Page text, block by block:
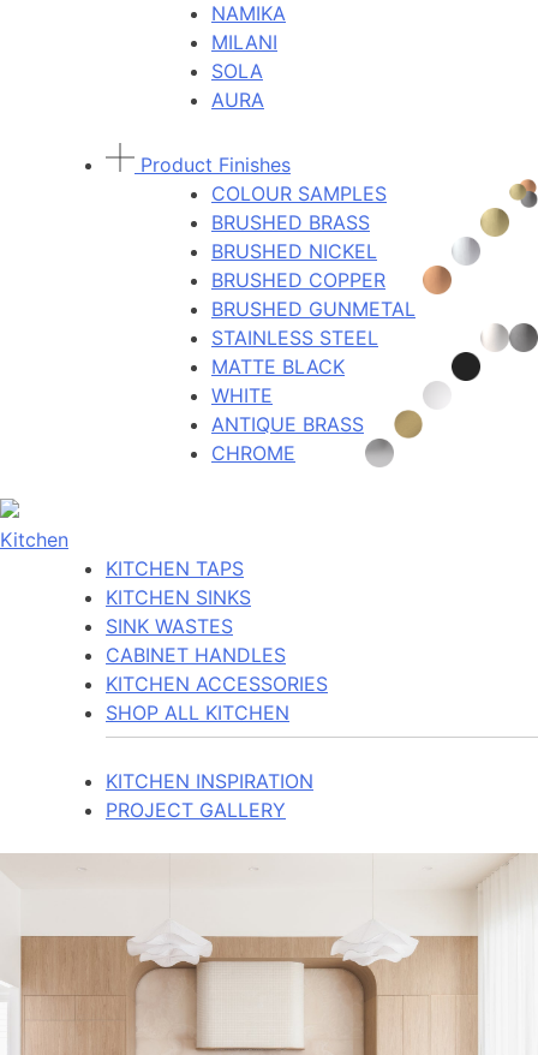
NAMIKA
MILANI
SOLA
AURA
Product Finishes
COLOUR SAMPLES
BRUSHED BRASS
BRUSHED NICKEL
BRUSHED COPPER
BRUSHED GUNMETAL
STAINLESS STEEL
MATTE BLACK
WHITE
ANTIQUE BRASS
CHROME
Kitchen
KITCHEN TAPS
KITCHEN SINKS
SINK WASTES
CABINET HANDLES
KITCHEN ACCESSORIES
SHOP ALL KITCHEN
KITCHEN INSPIRATION
PROJECT GALLERY